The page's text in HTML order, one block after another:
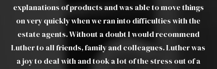
to move things
with the
recommend
Luther was
stress out of a
outstanding, not only in helping me to
on a slightly unusual home, but also in
provide support and liaise with the lender
through to completion. Thank you for
process of buying my first home